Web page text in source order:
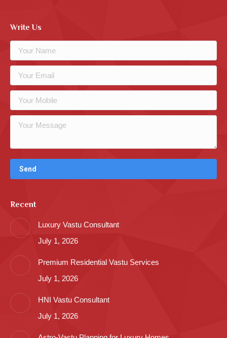
Write Us
Recent
Luxury Vastu Consultant
July 1, 2026
Premium Residential Vastu Services
July 1, 2026
HNI Vastu Consultant
July 1, 2026